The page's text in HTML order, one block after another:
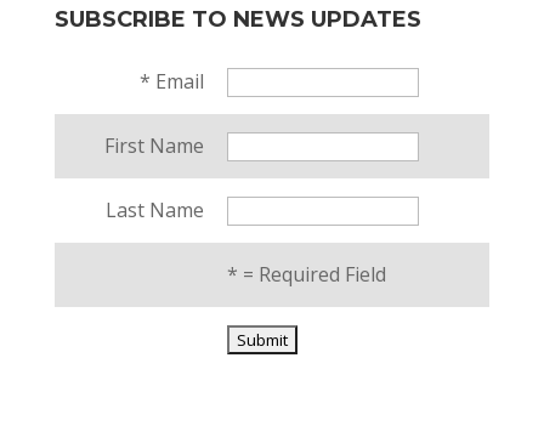
SUBSCRIBE TO NEWS UPDATES
* Email
First Name
Last Name
* = Required Field